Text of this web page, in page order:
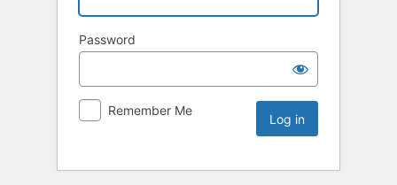
Password
Remember Me